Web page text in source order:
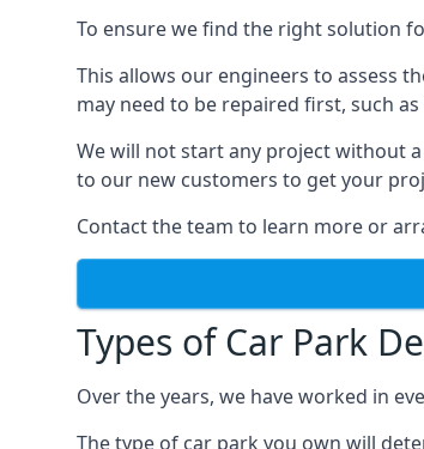
To ensure we find the right solution
This allows our engineers to assess
may need to be repaired first, such
We will not start any project without
to our new customers to get your
Contact the team to learn more or
Types of Car Park
Over the years, we have worked in
The type of car park you own will